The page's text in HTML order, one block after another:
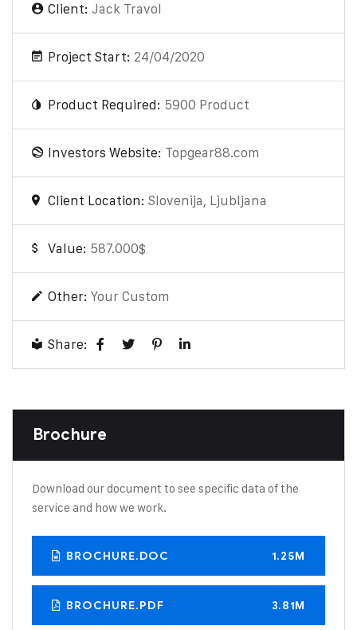
Client: Jack Travol
Project Start: 24/04/2020
Product Required: 5900 Product
Investors Website: Topgear88.com
Client Location: Slovenija, Ljubljana
Value: 587.000$
Other: Your Custom
Share:
Brochure
Download our document to see specific data of the
service and how we work.
BROCHURE.DOC 1.25M
BROCHURE.PDF 3.81M